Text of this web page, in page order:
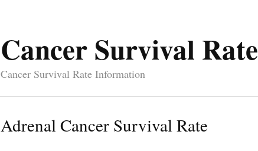
Cancer Survival Rate
Cancer Survival Rate Information
Adrenal Cancer Survival Rate